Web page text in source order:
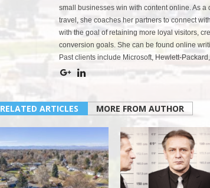
small businesses win with content online. As
travel, she coaches her partners to connect
with the goal of retaining more loyal visitors,
conversion goals. She can be found online
Past clients include Microsoft, Hewlett-
RELATED ARTICLES MORE FROM AUTHOR